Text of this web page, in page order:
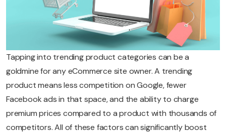
Tapping into trending product categories can be a
goldmine for any eCommerce site owner. A trending
product means less competition on Google, fewer
Facebook ads in that space, and the ability to charge
premium prices compared to a product with thousands of
competitors. All of these factors can significantly boost